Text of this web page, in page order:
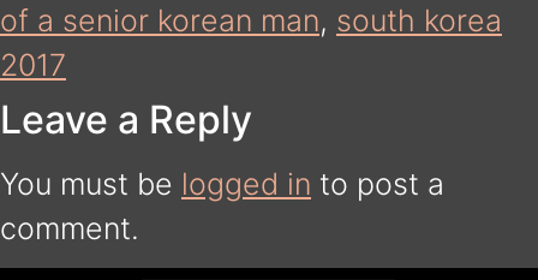
of a senior korean man, south korea
2017
Leave a Reply
You must be logged in to post a
comment.